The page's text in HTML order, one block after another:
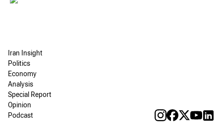
Iran Insight
Politics
Economy
Analysis
Special Report
Opinion
Podcast